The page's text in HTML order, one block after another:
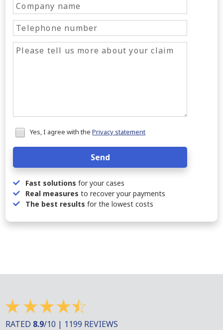
Honeypot
data
Yes, I agree with thePrivacy statement
Send
Fast solutions for your cases
Real measures to recover your payments
The best results for the lowest costs
RATED 8.9/10 | 1199 REVIEWS